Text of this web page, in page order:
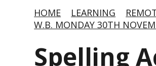
HOME LEARNING
W.B. MONDAY 30TH
Spelling